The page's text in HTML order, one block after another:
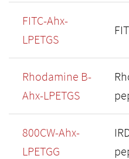
FITC-Ahx-
LPETGS
Rhodamine B-
Ahx-LPETGS
800CW-Ahx-
LPETGG